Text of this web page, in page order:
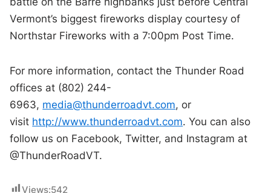
Vermont’s biggest fireworks display courtesy of
Northstar Fireworks with a 7:00pm Post Time.
For more information, contact the Thunder Road
offices at (802) 244-
6963, media@thunderroadvt.com, or
visit http://www.thunderroadvt.com. You can also
follow us on Facebook, Twitter, and Instagram at
@ThunderRoadVT.
Views:542